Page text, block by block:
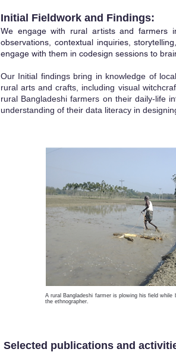
Initial Fieldwork and Findings:
We engage with rural artists and farmers
observations, contextual inquiries,
engage with them in codesign sessions to
Our Initial findings bring in knowledge of
rural arts and crafts, including visual
rural Bangladeshi farmers on their daily-life
understanding of their data literacy in
A rural Bangladeshi farmer is plowing his field while
the ethnographer.
Selected publications and